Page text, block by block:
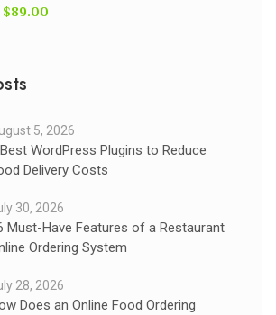
$89.00
5, 2026
WordPress Plugins to Reduce
Delivery Costs
30, 2026
Must-Have Features of a Restaurant
Ordering System
28, 2026
Does an Online Food Ordering